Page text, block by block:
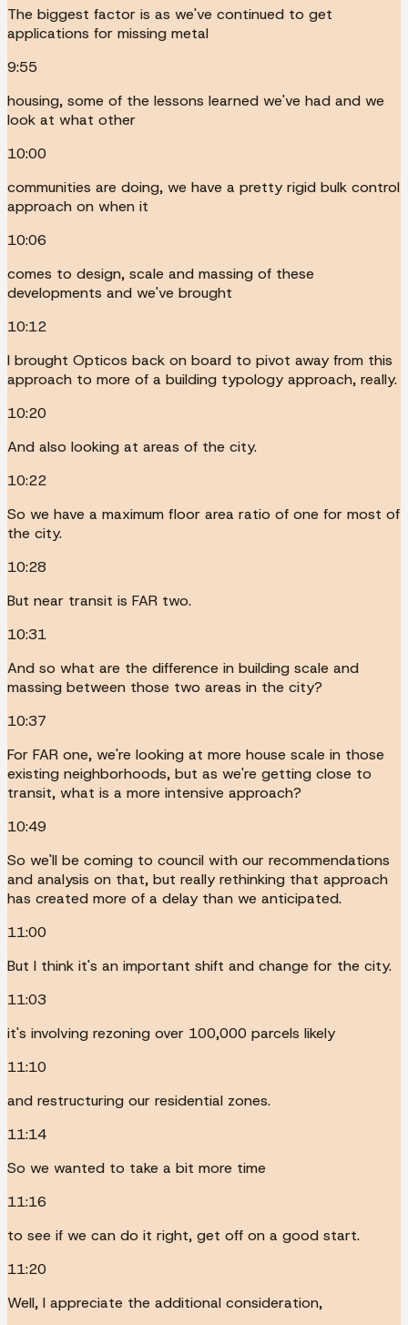
The biggest factor is as we've continued to get
applications for missing metal
9:55
housing, some of the lessons learned we've had and we
look at what other
10:00
communities are doing, we have a pretty rigid bulk control
approach on when it
10:06
comes to design, scale and massing of these
developments and we've brought
10:12
I brought Opticos back on board to pivot away from this
approach to more of a building typology approach, really.
10:20
And also looking at areas of the city.
10:22
So we have a maximum floor area ratio of one for most of
the city.
10:28
But near transit is FAR two.
10:31
And so what are the difference in building scale and
massing between those two areas in the city?
10:37
For FAR one, we're looking at more house scale in those
existing neighborhoods, but as we're getting close to
transit, what is a more intensive approach?
10:49
So we'll be coming to council with our recommendations
and analysis on that, but really rethinking that approach
has created more of a delay than we anticipated.
11:00
But I think it's an important shift and change for the city.
11:03
it's involving rezoning over 100,000 parcels likely
11:10
and restructuring our residential zones.
11:14
So we wanted to take a bit more time
11:16
to see if we can do it right, get off on a good start.
11:20
Well, I appreciate the additional consideration,